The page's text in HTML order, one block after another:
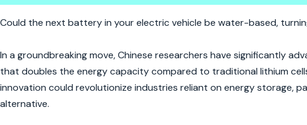
Cool Currents: China's Leap in
Could the next battery in your electric vehicle be water-based,
In a groundbreaking move, Chinese researchers have significantly
that doubles the energy capacity compared to traditional lithium
innovation could revolutionize industries reliant on energy storage,
alternative.